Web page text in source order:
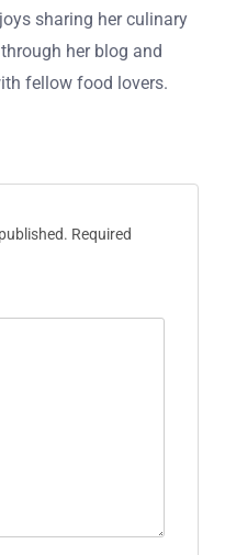
sharing her culinary
her blog and
fellow food lovers.
Required